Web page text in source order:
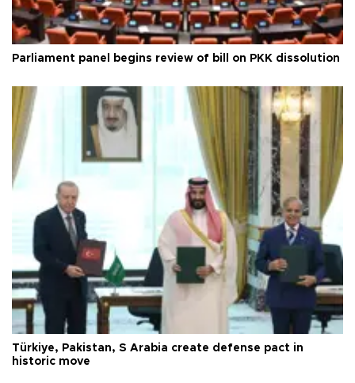
Parliament panel begins review of bill on PKK dissolution
Türkiye, Pakistan, S Arabia create defense pact in
historic move